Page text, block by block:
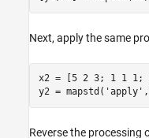
Next, apply the same
x2 = [5 2 3; 1 1 1;
Reverse the processing